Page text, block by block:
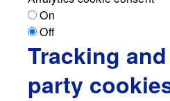
On
Off
Tracking
party